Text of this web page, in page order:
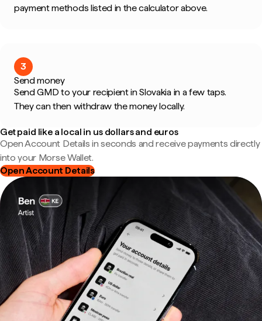
payment methods listed in the calculator above.
3
Send money
Send GMD to your recipient in Slovakia in a few taps.
They can then withdraw the money locally.
Get paid like a local in us dollars and euros
Open Account Details in seconds and receive payments directly
into your Morse Wallet.
Open Account Details